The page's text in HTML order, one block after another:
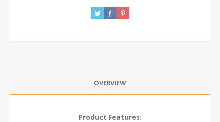
OVERVIEW
Product Features: